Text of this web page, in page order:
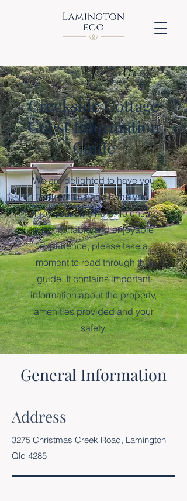
Creekside Cottage
Guest Information
Guide
We are delighted to have you
stay with us and hope you
enjoy your time here. To ensure
a comfortable and enjoyable
experience, please take a
moment to read through this
guide. It contains important
information about the property,
amenities provided and your
safety.
General Information
Address
3275 Christmas Creek Road, Lamington
Qld 4285